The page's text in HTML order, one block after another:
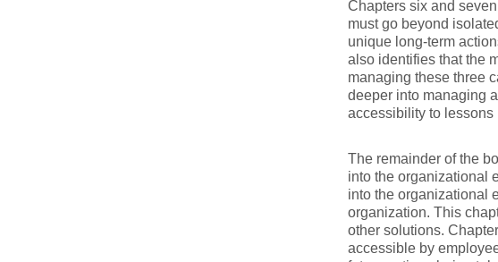
Chapters six and
must go beyond
unique long-term
also identifies that the
managing these three
deeper into managing
accessibility to
The remainder of the
into the organizational
into the organizational
organization. This
other solutions.
accessible by